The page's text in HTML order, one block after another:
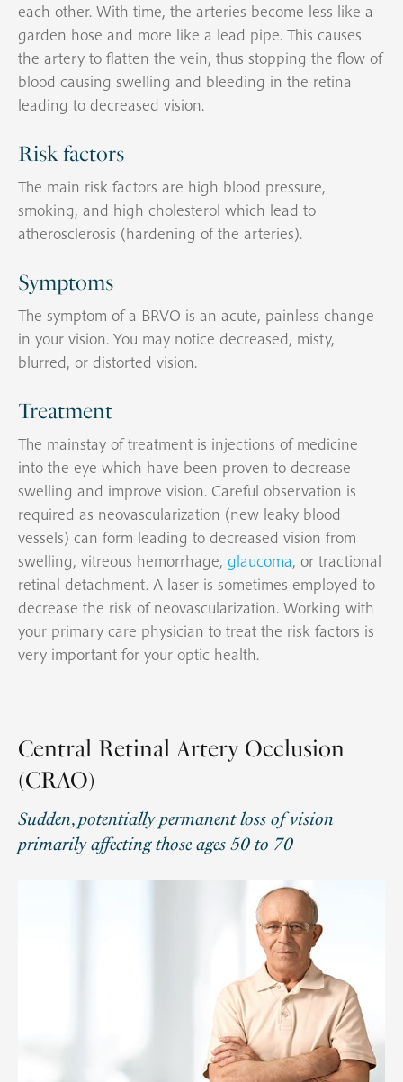
each other. With time, the arteries become less like a
garden hose and more like a lead pipe. This causes
the artery to flatten the vein, thus stopping the flow of
blood causing swelling and bleeding in the retina
leading to decreased vision.
Risk factors
The main risk factors are high blood pressure,
smoking, and high cholesterol which lead to
atherosclerosis (hardening of the arteries).
Symptoms
The symptom of a BRVO is an acute, painless change
in your vision. You may notice decreased, misty,
blurred, or distorted vision.
Treatment
The mainstay of treatment is injections of medicine
into the eye which have been proven to decrease
swelling and improve vision. Careful observation is
required as neovascularization (new leaky blood
vessels) can form leading to decreased vision from
swelling, vitreous hemorrhage, glaucoma, or tractional
retinal detachment. A laser is sometimes employed to
decrease the risk of neovascularization. Working with
your primary care physician to treat the risk factors is
very important for your optic health.
Central Retinal Artery Occlusion
(CRAO)
Sudden, potentially permanent loss of vision
primarily affecting those ages 50 to 70